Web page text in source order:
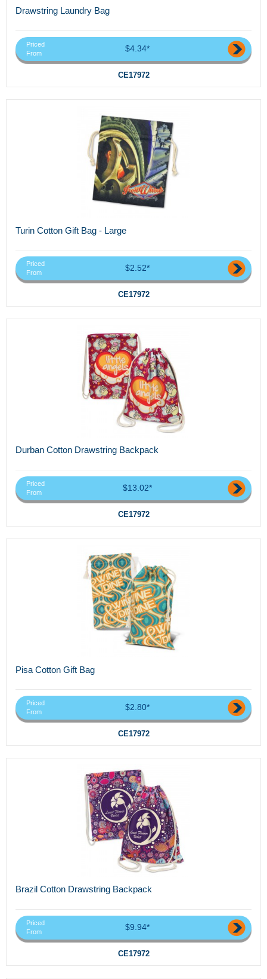
Drawstring Laundry Bag
Priced
From
$4.34*
CE17972
Turin Cotton Gift Bag - Large
Priced
From
$2.52*
CE17972
Durban Cotton Drawstring Backpack
Priced
From
$13.02*
CE17972
Pisa Cotton Gift Bag
Priced
From
$2.80*
CE17972
Brazil Cotton Drawstring Backpack
Priced
From
$9.94*
CE17972